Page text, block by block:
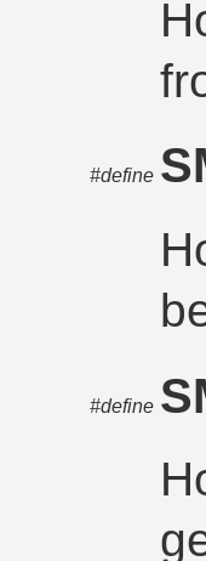
#define
#define